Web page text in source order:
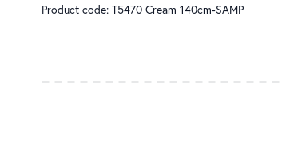
Product code: T5470 Cream 140cm-SAMP